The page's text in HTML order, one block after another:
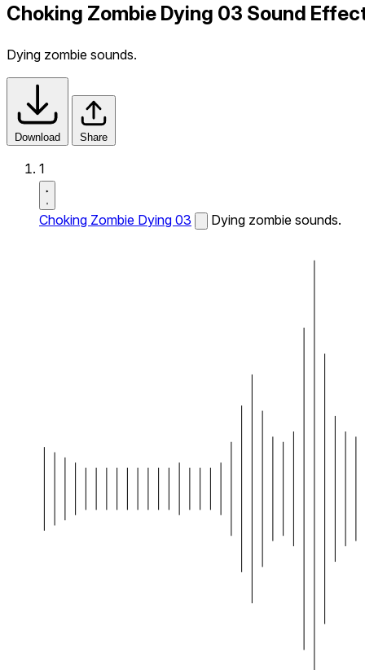
Choking Zombie Dying 03 Sound
Dying zombie sounds.
Download Share
1
Choking Zombie Dying 03 Dying zombie sounds.